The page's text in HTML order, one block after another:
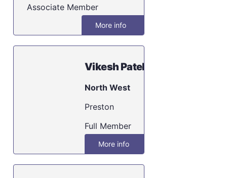
Associate Member
More info
Vikesh Patel
North West
Preston
Full Member
More info